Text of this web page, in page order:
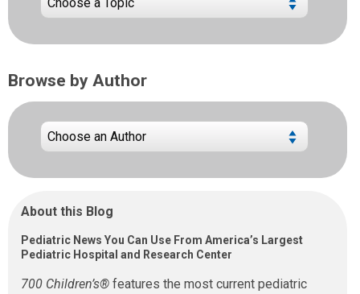
Browse by Author
About this Blog
Pediatric News You Can Use From America’s Largest
Pediatric Hospital and Research Center
700 Children’s® features the most current pediatric